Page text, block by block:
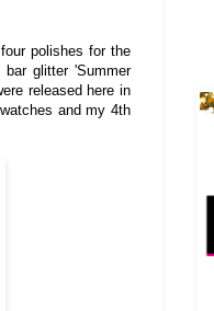
polishes for the
glitter 'Summer
released here in
and my 4th